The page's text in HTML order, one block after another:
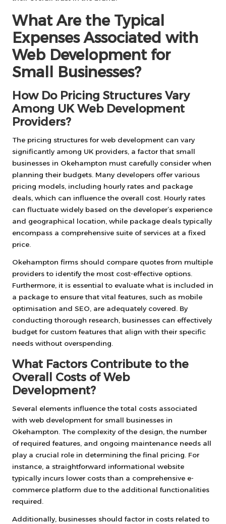
What Are the Typical
Expenses Associated with
Web Development for
Small Businesses?
How Do Pricing Structures Vary
Among UK Web Development
Providers?
The pricing structures for web development can vary
significantly among UK providers, a factor that small
businesses in Okehampton must carefully consider when
planning their budgets. Many developers offer various
pricing models, including hourly rates and package
deals, which can influence the overall cost. Hourly rates
can fluctuate widely based on the developer’s experience
and geographical location, while package deals typically
encompass a comprehensive suite of services at a fixed
price.
Okehampton firms should compare quotes from multiple
providers to identify the most cost-effective options.
Furthermore, it is essential to evaluate what is included in
a package to ensure that vital features, such as mobile
optimisation and SEO, are adequately covered. By
conducting thorough research, businesses can effectively
budget for custom features that align with their specific
needs without overspending.
What Factors Contribute to the
Overall Costs of Web
Development?
Several elements influence the total costs associated
with web development for small businesses in
Okehampton. The complexity of the design, the number
of required features, and ongoing maintenance needs all
play a crucial role in determining the final pricing. For
instance, a straightforward informational website
typically incurs lower costs than a comprehensive e-
commerce platform due to the additional functionalities
required.
Additionally, businesses should factor in costs related to